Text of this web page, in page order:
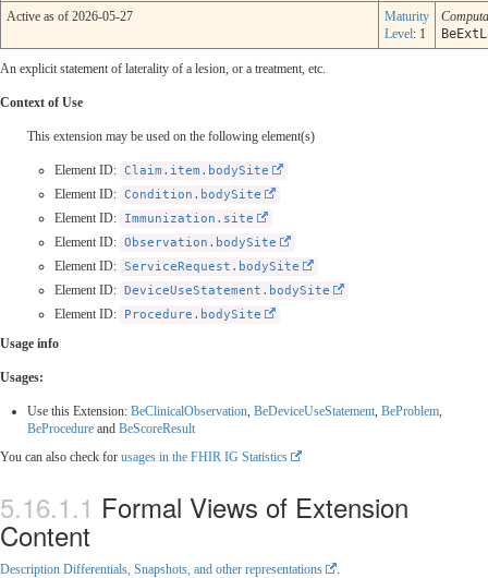
Active as of 2026-05-27
Maturity
Level: 1
An explicit statement of laterality of a lesion, or a treatment, etc.
Context of Use
This extension may be used on the following element(s)
Element ID: Claim.item.bodySite
Element ID: Condition.bodySite
Element ID: Immunization.site
Element ID: Observation.bodySite
Element ID: ServiceRequest.bodySite
Element ID: DeviceUseStatement.bodySite
Element ID: Procedure.bodySite
Usage info
Usages:
Use this Extension: BeClinicalObservation, BeDeviceUseStatement, BeProblem,
BeProcedure and BeScoreResult
You can also check for usages in the FHIR IG Statistics
Formal Views of Extension
Content
Description Differentials, Snapshots, and other representations .